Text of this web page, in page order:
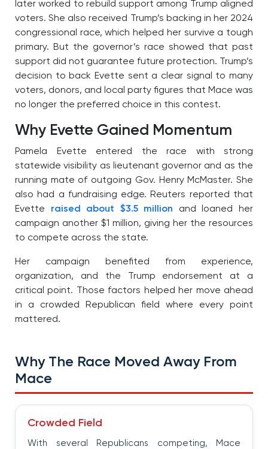
later worked to rebuild support among Trump aligned
voters. She also received Trump’s backing in her 2024
congressional race, which helped her survive a tough
primary. But the governor’s race showed that past
support did not guarantee future protection. Trump’s
decision to back Evette sent a clear signal to many
voters, donors, and local party figures that Mace was
no longer the preferred choice in this contest.
Why Evette Gained Momentum
Pamela Evette entered the race with strong
statewide visibility as lieutenant governor and as the
running mate of outgoing Gov. Henry McMaster. She
also had a fundraising edge. Reuters reported that
Evette raised about $3.5 million and loaned her
campaign another $1 million, giving her the resources
to compete across the state.
Her campaign benefited from experience,
organization, and the Trump endorsement at a
critical point. Those factors helped her move ahead
in a crowded Republican field where every point
mattered.
Why The Race Moved Away From
Mace
Crowded Field
With several Republicans competing, Mace